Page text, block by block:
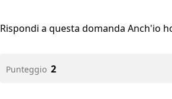
Rispondi a questa domanda Anch'io
Punteggio 2